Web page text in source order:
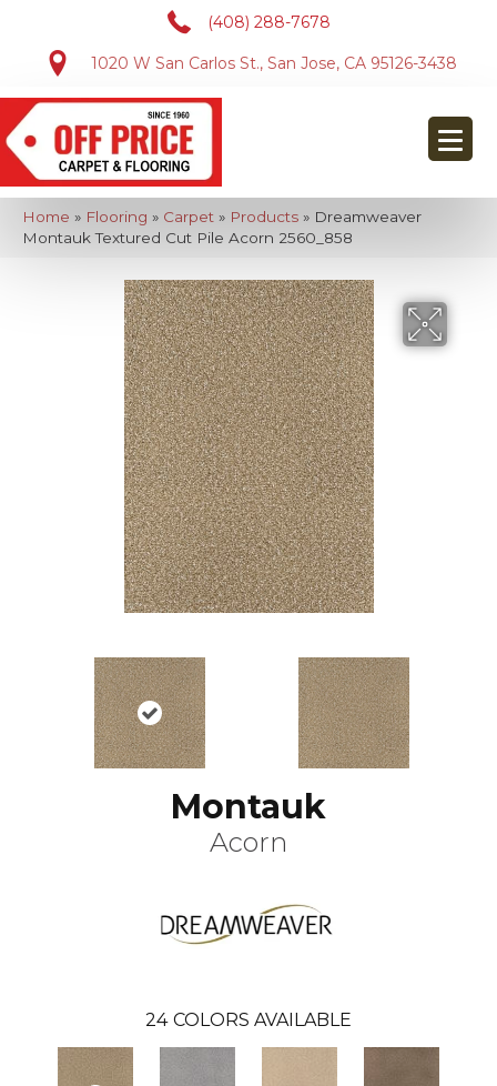
(408) 288-7678
1020 W San Carlos St., San Jose, CA 95126-3438
Home » Flooring » Carpet » Products » Dreamweaver
Montauk Textured Cut Pile Acorn 2560_858
Montauk
Acorn
24 COLORS AVAILABLE